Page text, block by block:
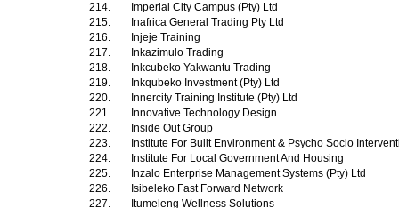
214.
Imperial City Campus (Pty) Ltd
215.
Inafrica General Trading Pty Ltd
216.
Injeje Training
217.
Inkazimulo Trading
218.
Inkcubeko Yakwantu Trading
219.
Inkqubeko Investment (Pty) Ltd
220.
Innercity Training Institute (Pty) Ltd
221.
Innovative Technology Design
222.
Inside Out Group
223.
Institute For Built Environment & Psycho Socio
224.
Institute For Local Government And Housing
225.
Inzalo Enterprise Management Systems (Pty) Ltd
226.
Isibeleko Fast Forward Network
227.
Itumeleng Wellness Solutions